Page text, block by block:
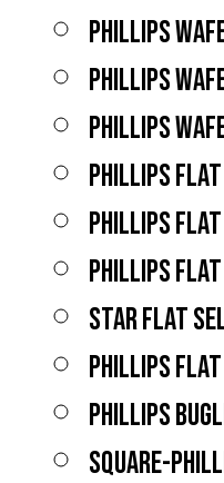
PHILLIPS
PHILLIPS
PHILLIPS
PHILLIPS
PHILLIPS
PHILLIPS
STAR FLAT
PHILLIPS
PHILLIPS
SQUARE-